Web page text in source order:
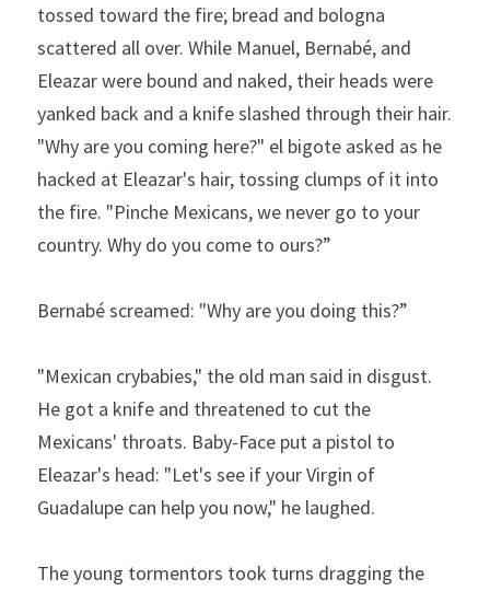
tossed toward the fire; bread and bologna
scattered all over. While Manuel, Bernabé, and
Eleazar were bound and naked, their heads were
yanked back and a knife slashed through their hair.
"Why are you coming here?" el bigote asked as he
hacked at Eleazar's hair, tossing clumps of it into
the fire. "Pinche Mexicans, we never go to your
country. Why do you come to ours?”
Bernabé screamed: "Why areyou doing this?”
"Mexican crybabies," the old man said in disgust.
He got a knife and threatened to cut the
Mexicans' throats. Baby-Face put a pistol to
Eleazar's head: "Let's see if your Virgin of
Guadalupe can help you now," he laughed.
The young tormentors took turns dragging the